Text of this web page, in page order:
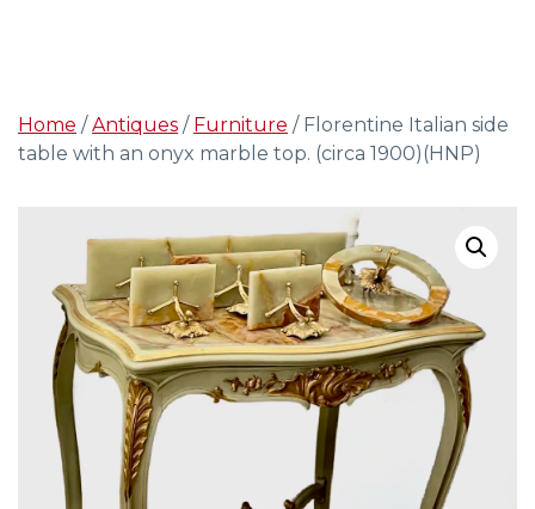
Home /Antiques / Furniture / Florentine Italian side
table with an onyx marble top. (circa 1900)(HNP)